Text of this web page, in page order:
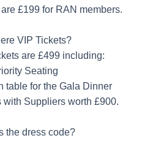
£199 for RAN members.
VIP Tickets?
are £499 including:
Seating
table for the Gala Dinner
with Suppliers worth £900.
the dress code?